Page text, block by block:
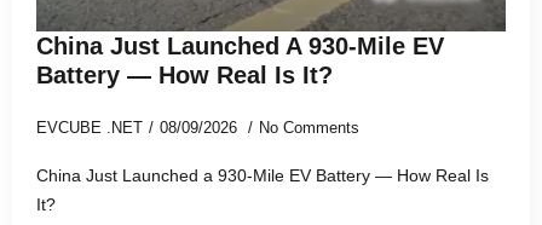
China Just Launched A 930-Mile EV
Battery — How Real Is It?
EVCUBE .NET 08/09/2026 No Comments
China Just Launched a 930-Mile EV Battery — How Real Is
It?